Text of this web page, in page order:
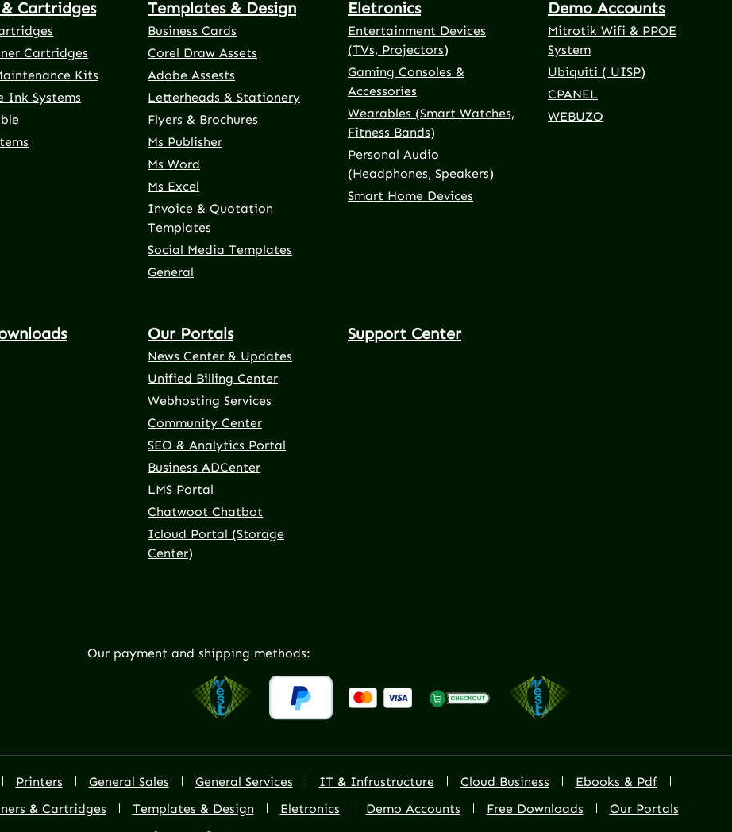
Cartridges
Cartridges
Kits
Ink Systems
Templates & Design
Business Cards
Corel Draw Assets
Adobe Assests
Letterheads & Stationery
Flyers & Brochures
Ms Publisher
Ms Word
Ms Excel
Invoice & Quotation
Templates
Social Media Templates
General
Eletronics
Entertainment Devices
(TVs, Projectors)
Gaming Consoles &
Accessories
Wearables (Smart Watches,
Fitness Bands)
Personal Audio
(Headphones, Speakers)
Smart Home Devices
Demo Accounts
Mitrotik Wifi & PPOE
System
Ubiquiti ( UISP)
CPANEL
WEBUZO
Our Portals
News Center & Updates
Unified Billing Center
Webhosting Services
Community Center
SEO & Analytics Portal
Business ADCenter
LMS Portal
Chatwoot Chatbot
Icloud Portal (Storage
Center)
Support Center
Our payment and shipping methods:
Printers General Sales General Services IT & Infrustructure Cloud Business
Ebooks & Pdf
& Cartridges Templates & Design Eletronics Demo Accounts Free Downloads
Our Portals